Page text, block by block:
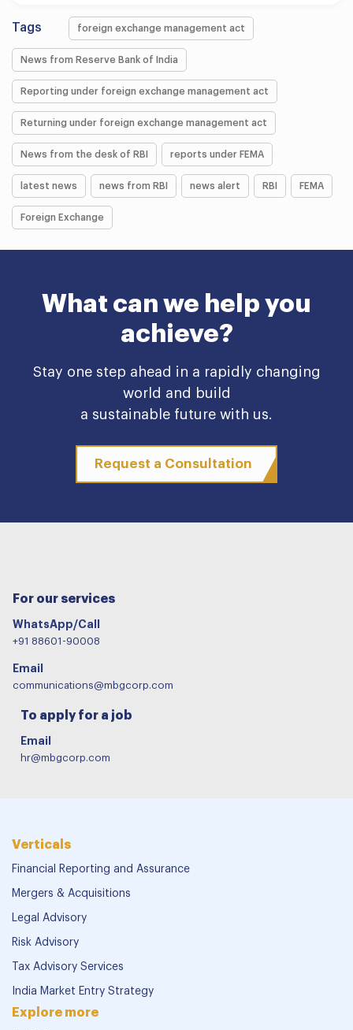
Tags foreign exchange management act
News from Reserve Bank of India
Reporting under foreign exchange management act
Returning under foreign exchange management act
News from the desk of RBI reports under FEMA
latest news news from RBI news alert RBI FEMA
Foreign Exchange
What can we help you
achieve?
Stay one step ahead in a rapidly changing
world and build
a sustainable future with us.
Request a Consultation
For our services
WhatsApp/Call
+91 88601-90008
Email
communications@mbgcorp.com
To apply for a job
Email
hr@mbgcorp.com
Verticals
Financial Reporting and Assurance
Mergers & Acquisitions
Legal Advisory
Risk Advisory
Tax Advisory Services
India Market Entry Strategy
Explore more